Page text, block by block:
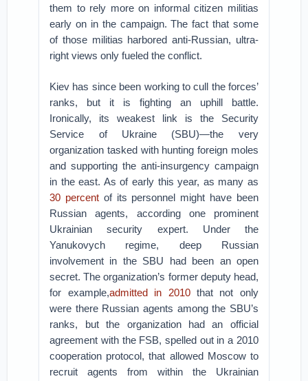
them to rely more on informal citizen militias
early on in the campaign. The fact that some
of those militias harbored anti-Russian, ultra-
right views only fueled the conflict.
Kiev has since been working to cull the forces’
ranks, but it is fighting an uphill battle.
Ironically, its weakest link is the Security
Service of Ukraine (SBU)—the very
organization tasked with hunting foreign moles
and supporting the anti-insurgency campaign
in the east. As of early this year, as many as
30 percentof its personnel might have been
Russian agents, according one prominent
Ukrainian security expert. Under the
Yanukovych regime, deep Russian
involvement in the SBU had been an open
secret. The organization’s former deputy head,
for example,admitted in 2010that not only
were there Russian agents among the SBU’s
ranks, but the organization had an official
agreement with the FSB, spelled out in a 2010
cooperation protocol, that allowed Moscow to
recruit agents from within the Ukrainian